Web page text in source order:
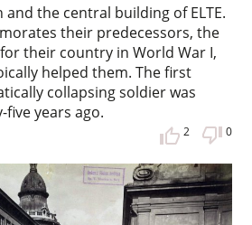
the central building of ELTE.
their predecessors, the
their country in World War I,
helped them. The first
collapsing soldier was
years ago.
2 0